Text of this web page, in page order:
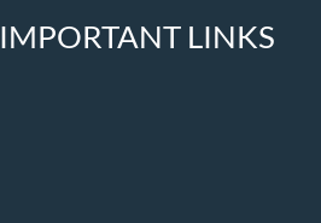
IMPORTANT LINKS